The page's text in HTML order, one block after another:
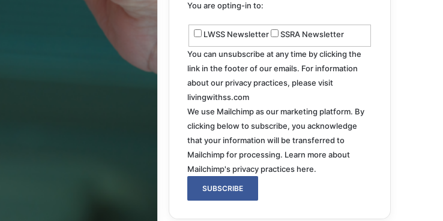
You are opting-in to:
LWSS Newsletter SSRA Newsletter
You can unsubscribe at any time by clicking the
link in the footer of our emails. For information
about our privacy practices, please visit
livingwithss.com
We use Mailchimp as our marketing platform. By
clicking below to subscribe, you acknowledge
that your information will be transferred to
Mailchimp for processing. Learn more about
Mailchimp's privacy practices here.